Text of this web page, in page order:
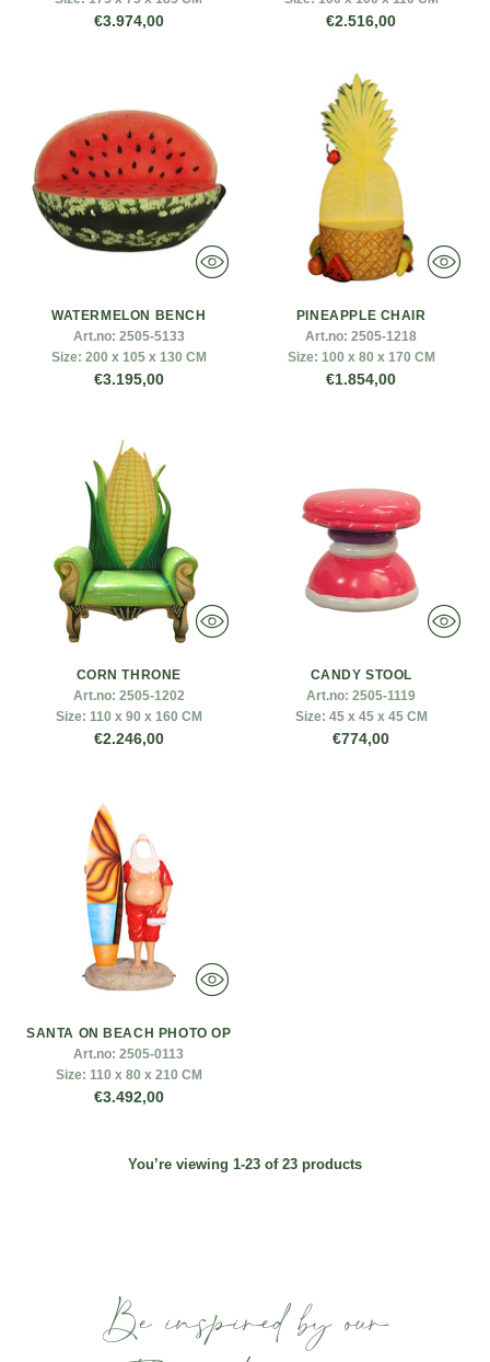
€3.974,00 €2.516,00
WATERMELON BENCH
Art.no: 2505-5133
Size: 200 x 105 x 130 CM
€3.195,00
PINEAPPLE CHAIR
Art.no: 2505-1218
Size: 100 x 80 x 170 CM
€1.854,00
CORN THRONE
Art.no: 2505-1202
Size: 110 x 90 x 160 CM
€2.246,00
CANDY STOOL
Art.no: 2505-1119
Size: 45 x 45 x 45 CM
€774,00
SANTA ON BEACH PHOTO OP
Art.no: 2505-0113
Size: 110 x 80 x 210 CM
€3.492,00
You’re viewing 1-23 of 23 products
Be inspired by our